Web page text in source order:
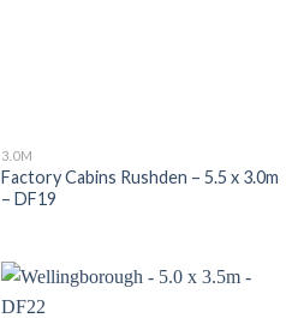
3.0M
Factory Cabins Rushden – 5.5 x 3.0m
– DF19